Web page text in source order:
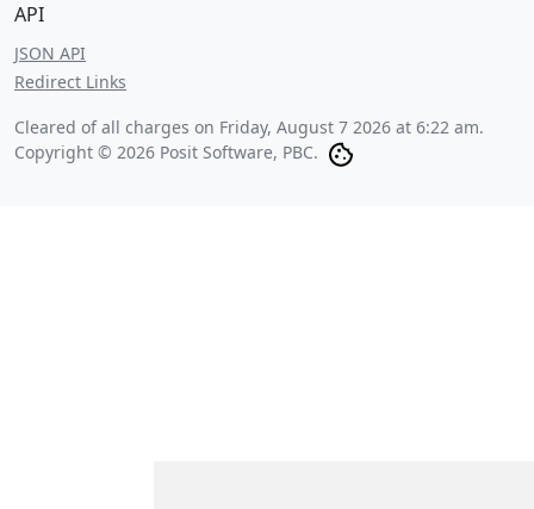
API
JSON API
Redirect Links
Cleared of all charges on Friday, August 7 2026 at 6:22 am.
Copyright © 2026 Posit Software, PBC.